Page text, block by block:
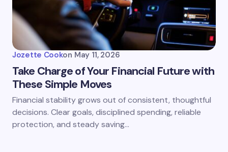
Jozette Cookon May 11, 2026
Take Charge of Your Financial Future with
These Simple Moves
Financial stability grows out of consistent, thoughtful
decisions. Clear goals, disciplined spending, reliable
protection, and steady saving…